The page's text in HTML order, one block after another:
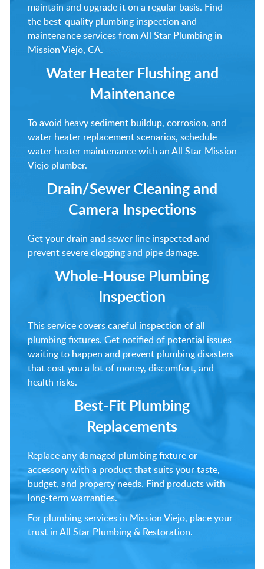
maintain and upgrade it on a regular basis. Find
the best-quality plumbing inspection and
maintenance services from All Star Plumbing in
Mission Viejo, CA.
Water Heater Flushing and
Maintenance
To avoid heavy sediment buildup, corrosion, and
water heater replacement scenarios, schedule
water heater maintenance with an All Star Mission
Viejo plumber.
Drain/Sewer Cleaning and
Camera Inspections
Get your drain and sewer line inspected and
prevent severe clogging and pipe damage.
Whole-House Plumbing
Inspection
This service covers careful inspection of all
plumbing fixtures. Get notified of potential issues
waiting to happen and prevent plumbing disasters
that cost you a lot of money, discomfort, and
health risks.
Best-Fit Plumbing
Replacements
Replace any damaged plumbing fixture or
accessory with a product that suits your taste,
budget, and property needs. Find products with
long-term warranties.
For plumbing services in Mission Viejo, place your
trust in All Star Plumbing & Restoration.